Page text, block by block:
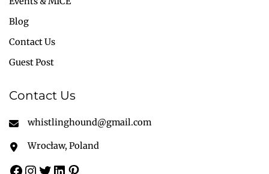
Blog
Contact Us
Guest Post
Contact Us
whistlinghound@gmail.com
Wrocław, Poland